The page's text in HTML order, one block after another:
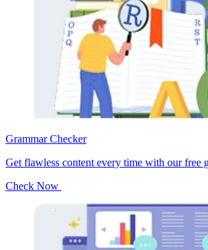
Grammar Checker
Get flawless content every time with our free
Check Now